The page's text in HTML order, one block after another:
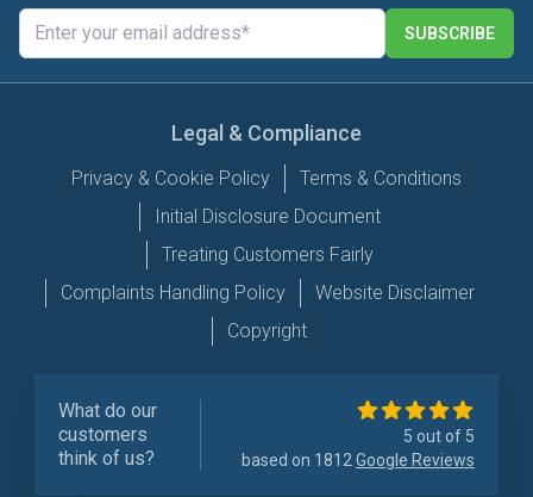
SUBSCRIBE
Legal & Compliance
Privacy & Cookie Policy
Terms & Conditions
Initial Disclosure Document
Treating Customers Fairly
Complaints Handling Policy
Website Disclaimer
Copyright
What do our
customers
think of us?
5 out of 5
based on 1812Google Reviews